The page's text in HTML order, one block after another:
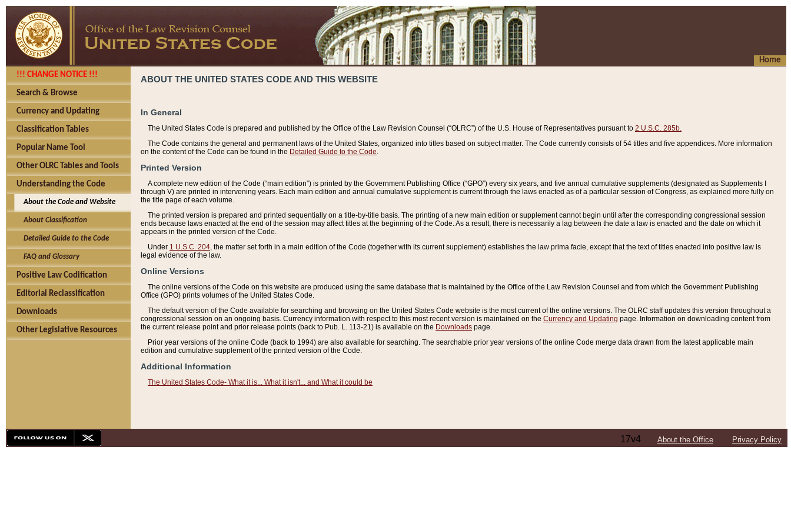
Home
!!! CHANGE NOTICE !!!
Search & Browse
Currency and Updating
Classification Tables
Popular Name Tool
Other OLRC Tables and Tools
Understanding the Code
About the Code and Website
About Classification
Detailed Guide to the Code
FAQ and Glossary
Positive Law Codification
Editorial Reclassification
Downloads
Other Legislative Resources
ABOUT THE UNITED STATES CODE AND THIS WEBSITE
In General
The United States Code is prepared and published by the Office of the Law Revision Counsel (“OLRC”) of the U.S. House of Representatives pursuant to 2 U.S.C. 285b.
The Code contains the general and permanent laws of the United States, organized into titles based on subject matter. The Code currently consists of 54 titles and five appendices. More information
on the content of the Code can be found in the Detailed Guide to the Code
Printed Version
A complete new edition of the Code (“main edition”) is printed by the Government Publishing Office (“GPO”) every six years, and five annual cumulative supplements (designated as Supplements I
through V) are printed in intervening years. Each main edition and annual cumulative supplement is current through the laws enacted as of a particular session of Congress, as explained more fully on
the title page of each volume.
The printed version is prepared and printed sequentially on a title-by-title basis. The printing of a new main edition or supplement cannot begin until after the corresponding congressional session
ends because laws enacted at the end of the session may affect titles at the beginning of the Code. As a result, there is necessarily a lag between the date a law is enacted and the date on which it
appears in the printed version of the Code.
Under 1 U.S.C. 204 , the matter set forth in a main edition of the Code (together with its current supplement) establishes the law prima facie, except that the text of titles enacted into positive law is
legal evidence of the law.
Online Versions
The online versions of the Code on this website are produced using the same database that is maintained by the Office of the Law Revision Counsel and from which the Government Publishing
Office (GPO) prints volumes of the United States Code.
The default version of the Code available for searching and browsing on the United States Code website is the most current of the online versions. The OLRC staff updates this version throughout a
congressional session on an ongoing basis. Currency information with respect to this most recent version is maintained on the Currency and Updating page. Information on downloading content from
the current release point and prior release points (back to Pub. L. 113-21) is available on the Downloads page.
Prior year versions of the online Code (back to 1994) are also available for searching. The searchable prior year versions of the online Code merge data drawn from the latest applicable main
edition and cumulative supplement of the printed version of the Code.
Additional Information
The United States Code- What it is... What it isn't... and What it could be
17v4 About the Office Privacy Policy